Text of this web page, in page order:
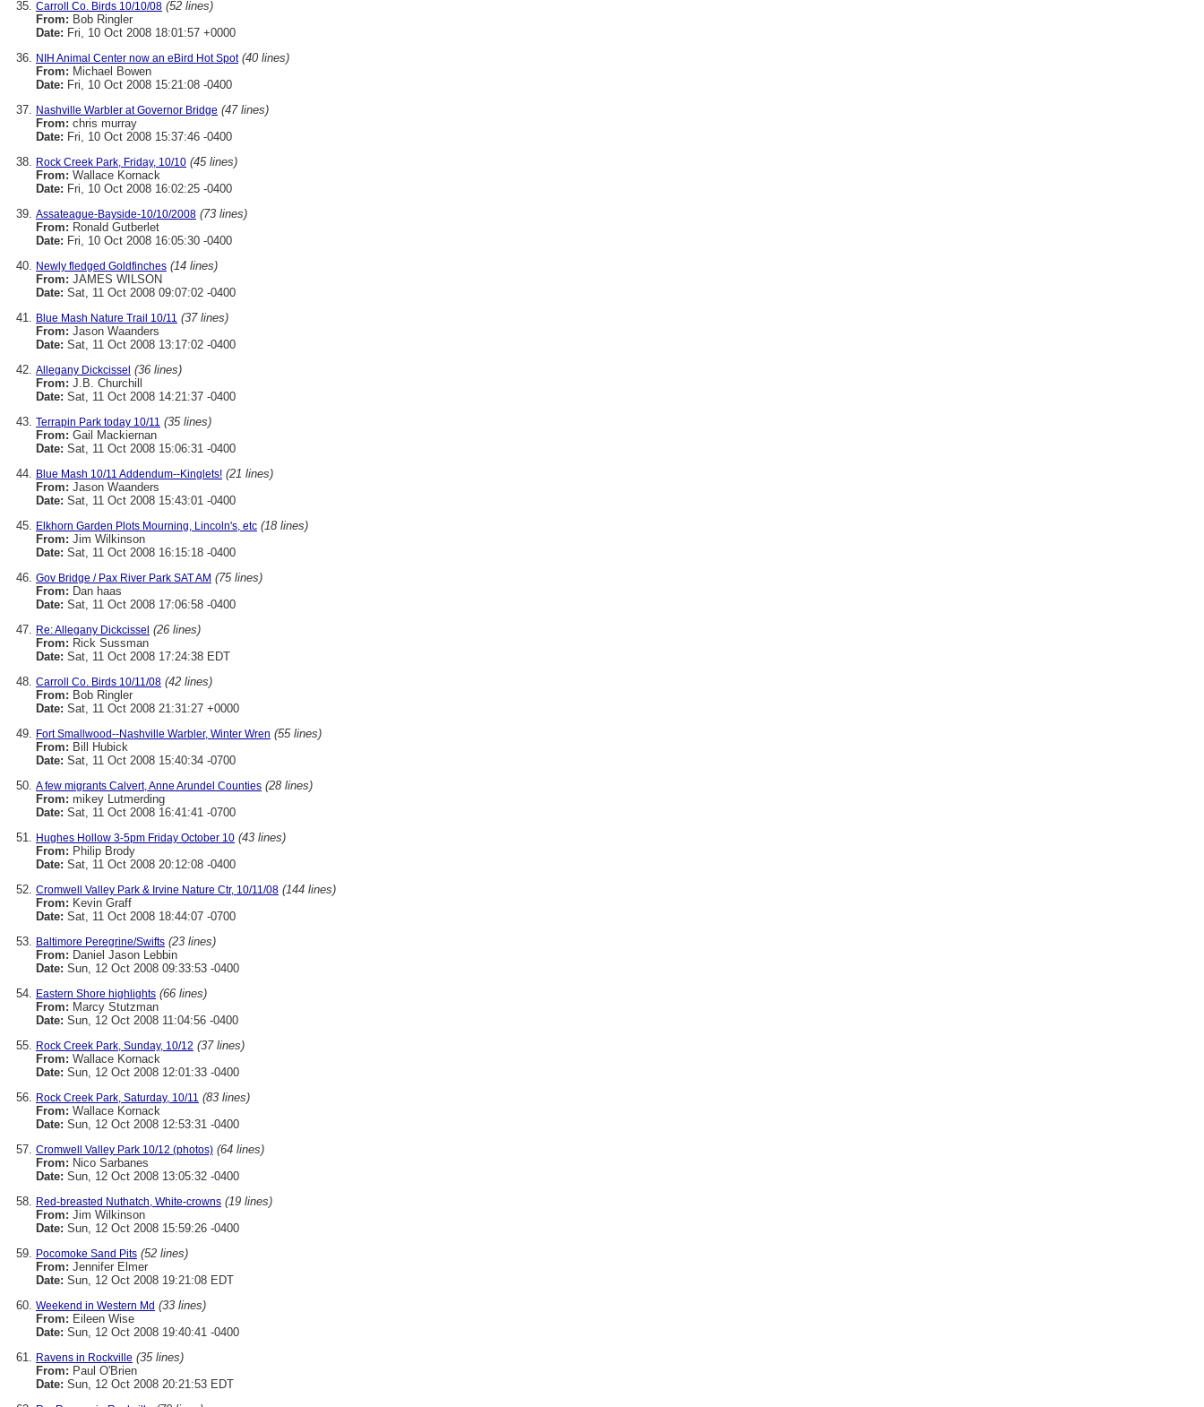
Carroll Co. Birds 10/10/08 (52 lines)
From: Bob Ringler
Date: Fri, 10 Oct 2008 18:01:57 +0000
NIH Animal Center now an eBird Hot Spot (40 lines)
From: Michael Bowen
Date: Fri, 10 Oct 2008 15:21:08 -0400
Nashville Warbler at Governor Bridge (47 lines)
From: chris murray
Date: Fri, 10 Oct 2008 15:37:46 -0400
Rock Creek Park, Friday, 10/10 (45 lines)
From: Wallace Kornack
Date: Fri, 10 Oct 2008 16:02:25 -0400
Assateague-Bayside-10/10/2008 (73 lines)
From: Ronald Gutberlet
Date: Fri, 10 Oct 2008 16:05:30 -0400
Newly fledged Goldfinches (14 lines)
From: JAMES WILSON
Date: Sat, 11 Oct 2008 09:07:02 -0400
Blue Mash Nature Trail 10/11 (37 lines)
From: Jason Waanders
Date: Sat, 11 Oct 2008 13:17:02 -0400
Allegany Dickcissel (36 lines)
From: J.B. Churchill
Date: Sat, 11 Oct 2008 14:21:37 -0400
Terrapin Park today 10/11 (35 lines)
From: Gail Mackiernan
Date: Sat, 11 Oct 2008 15:06:31 -0400
Blue Mash 10/11 Addendum--Kinglets! (21 lines)
From: Jason Waanders
Date: Sat, 11 Oct 2008 15:43:01 -0400
Elkhorn Garden Plots Mourning, Lincoln's, etc (18 lines)
From: Jim Wilkinson
Date: Sat, 11 Oct 2008 16:15:18 -0400
Gov Bridge / Pax River Park SAT AM (75 lines)
From: Dan haas
Date: Sat, 11 Oct 2008 17:06:58 -0400
Re: Allegany Dickcissel (26 lines)
From: Rick Sussman
Date: Sat, 11 Oct 2008 17:24:38 EDT
Carroll Co. Birds 10/11/08 (42 lines)
From: Bob Ringler
Date: Sat, 11 Oct 2008 21:31:27 +0000
Fort Smallwood--Nashville Warbler, Winter Wren (55 lines)
From: Bill Hubick
Date: Sat, 11 Oct 2008 15:40:34 -0700
A few migrants Calvert, Anne Arundel Counties (28 lines)
From: mikey Lutmerding
Date: Sat, 11 Oct 2008 16:41:41 -0700
Hughes Hollow 3-5pm Friday October 10 (43 lines)
From: Philip Brody
Date: Sat, 11 Oct 2008 20:12:08 -0400
Cromwell Valley Park & Irvine Nature Ctr, 10/11/08 (144 lines)
From: Kevin Graff
Date: Sat, 11 Oct 2008 18:44:07 -0700
Baltimore Peregrine/Swifts (23 lines)
From: Daniel Jason Lebbin
Date: Sun, 12 Oct 2008 09:33:53 -0400
Eastern Shore highlights (66 lines)
From: Marcy Stutzman
Date: Sun, 12 Oct 2008 11:04:56 -0400
Rock Creek Park, Sunday, 10/12 (37 lines)
From: Wallace Kornack
Date: Sun, 12 Oct 2008 12:01:33 -0400
Rock Creek Park, Saturday, 10/11 (83 lines)
From: Wallace Kornack
Date: Sun, 12 Oct 2008 12:53:31 -0400
Cromwell Valley Park 10/12 (photos) (64 lines)
From: Nico Sarbanes
Date: Sun, 12 Oct 2008 13:05:32 -0400
Red-breasted Nuthatch, White-crowns (19 lines)
From: Jim Wilkinson
Date: Sun, 12 Oct 2008 15:59:26 -0400
Pocomoke Sand Pits (52 lines)
From: Jennifer Elmer
Date: Sun, 12 Oct 2008 19:21:08 EDT
Weekend in Western Md (33 lines)
From: Eileen Wise
Date: Sun, 12 Oct 2008 19:40:41 -0400
Ravens in Rockville (35 lines)
From: Paul O'Brien
Date: Sun, 12 Oct 2008 20:21:53 EDT